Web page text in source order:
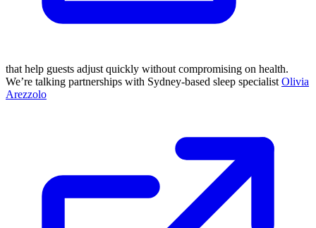
that help guests adjust quickly without compromising on health.
We’re talking partnerships with Sydney-based sleep specialist Olivia
Arezzolo